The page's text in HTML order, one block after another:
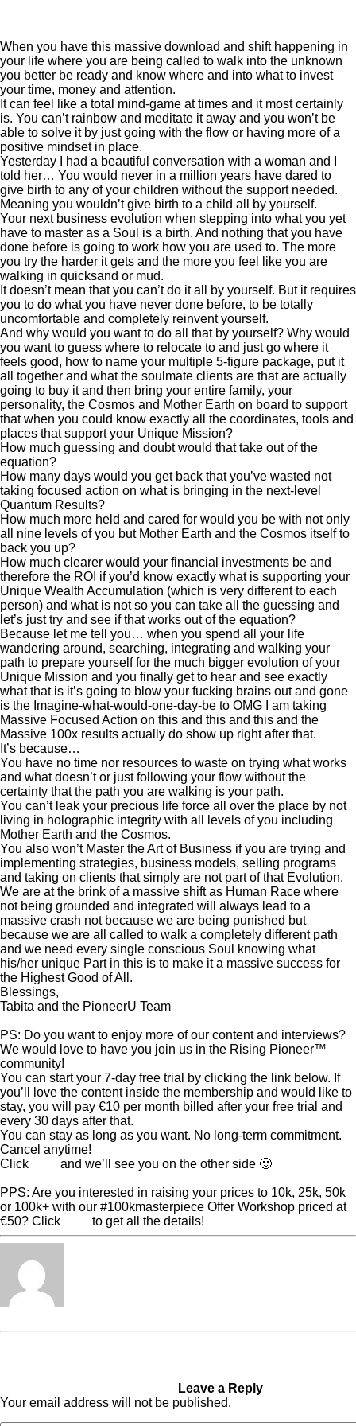
When you have this massive download and shift happening in
your life where you are being called to walk into the unknown
you better be ready and know where and into what to invest
your time, money and attention.
It can feel like a total mind-game at times and it most certainly
is. You can’t rainbow and meditate it away and you won’t be
able to solve it by just going with the flow or having more of a
positive mindset in place.
Yesterday I had a beautiful conversation with a woman and I
told her… You would never in a million years have dared to
give birth to any of your children without the support needed.
Meaning you wouldn’t give birth to a child all by yourself.
Your next business evolution when stepping into what you yet
have to master as a Soul is a birth. And nothing that you have
done before is going to work how you are used to. The more
you try the harder it gets and the more you feel like you are
walking in quicksand or mud.
It doesn’t mean that you can’t do it all by yourself. But it requires
you to do what you have never done before, to be totally
uncomfortable and completely reinvent yourself.
And why would you want to do all that by yourself? Why would
you want to guess where to relocate to and just go where it
feels good, how to name your multiple 5-figure package, put it
all together and what the soulmate clients are that are actually
going to buy it and then bring your entire family, your
personality, the Cosmos and Mother Earth on board to support
that when you could know exactly all the coordinates, tools and
places that support your Unique Mission?
How much guessing and doubt would that take out of the
equation?
How many days would you get back that you’ve wasted not
taking focused action on what is bringing in the next-level
Quantum Results?
How much more held and cared for would you be with not only
all nine levels of you but Mother Earth and the Cosmos itself to
back you up?
How much clearer would your financial investments be and
therefore the ROI if you’d know exactly what is supporting your
Unique Wealth Accumulation (which is very different to each
person) and what is not so you can take all the guessing and
let’s just try and see if that works out of the equation?
Because let me tell you… when you spend all your life
wandering around, searching, integrating and walking your
path to prepare yourself for the much bigger evolution of your
Unique Mission and you finally get to hear and see exactly
what that is it’s going to blow your fucking brains out and gone
is the Imagine-what-would-one-day-be to OMG I am taking
Massive Focused Action on this and this and this and the
Massive 100x results actually do show up right after that.
It’s because…
You have no time nor resources to waste on trying what works
and what doesn’t or just following your flow without the
certainty that the path you are walking is your path.
You can’t leak your precious life force all over the place by not
living in holographic integrity with all levels of you including
Mother Earth and the Cosmos.
You also won’t Master the Art of Business if you are trying and
implementing strategies, business models, selling programs
and taking on clients that simply are not part of that Evolution.
We are at the brink of a massive shift as Human Race where
not being grounded and integrated will always lead to a
massive crash not because we are being punished but
because we are all called to walk a completely different path
and we need every single conscious Soul knowing what
his/her unique Part in this is to make it a massive success for
the Highest Good of All.
Blessings,
Tabita and the PioneerU Team
PS: Do you want to enjoy more of our content and interviews?
We would love to have you join us in the Rising Pioneer™
community!
You can start your 7-day free trial by clicking the link below. If
you’ll love the content inside the membership and would like to
stay, you will pay €10 per month billed after your free trial and
every 30 days after that.
You can stay as long as you want. No long-term commitment.
Cancel anytime!
Click
and we’ll see you on the other side 🙂
PPS: Are you interested in raising your prices to 10k, 25k, 50k
or 100k+ with our #100kmasterpiece Offer Workshop priced at
€50? Click
to get all the details!
Leave a Reply
Your email address will not be published.